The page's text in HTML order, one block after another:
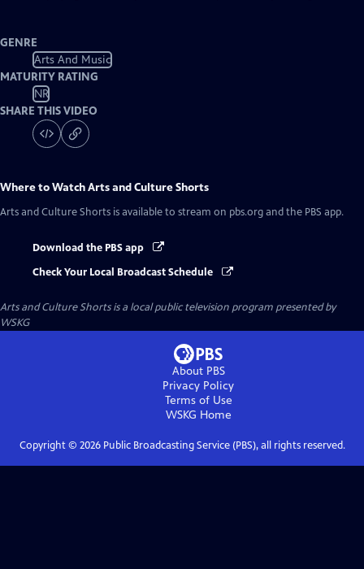
GENRE
Arts And Music
MATURITY RATING
NR
SHARE THIS VIDEO
Where to WatchArts and Culture Shorts
Arts and Culture Shorts is available to stream on pbs.org and the PBS app.
Download the PBS app
Check Your Local Broadcast Schedule
Arts and Culture Shortsis a local public television program presented by
WSKG
About PBS
Privacy Policy
Terms of Use
WSKG Home
Copyright © 2026Public Broadcasting Service (PBS), all rights reserved.